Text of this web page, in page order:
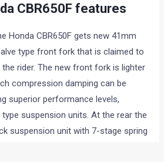
CBR650F features
Honda CBR650F gets new 41mm
type front fork that is claimed to
rider. The new front fork is lighter
compression damping can be
superior performance levels,
suspension units. At the rear the
suspension unit with 7-stage spring